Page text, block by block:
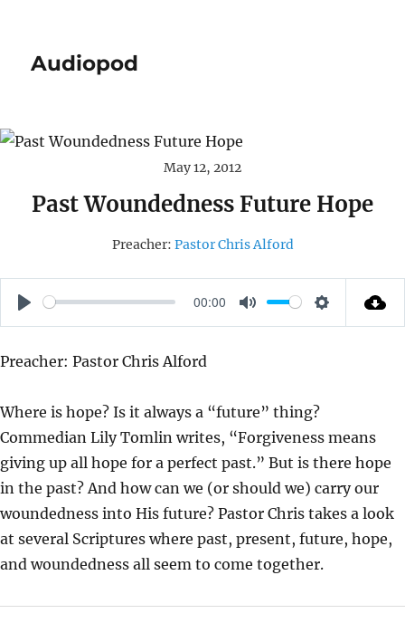
Audiopod
May 12, 2012
Past Woundedness Future Hope
Preacher: Pastor Chris Alford
P
A
00:00
M
S
N
G
S
Preacher: Pastor Chris Alford
Where is hope? Is it always a “future” thing?
Commedian Lily Tomlin writes, “Forgiveness means
giving up all hope for a perfect past.” But is there hope
in the past? And how can we (or should we) carry our
woundedness into His future? Pastor Chris takes a look
at several Scriptures where past, present, future, hope,
and woundedness all seem to come together.